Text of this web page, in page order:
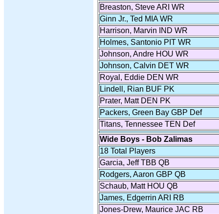
Breaston, Steve ARI WR
Ginn Jr., Ted MIA WR
Harrison, Marvin IND WR
Holmes, Santonio PIT WR
Johnson, Andre HOU WR
Johnson, Calvin DET WR
Royal, Eddie DEN WR
Lindell, Rian BUF PK
Prater, Matt DEN PK
Packers, Green Bay GBP Def
Titans, Tennessee TEN Def
Wide Boys - Bob Zalimas
18 Total Players
Garcia, Jeff TBB QB
Rodgers, Aaron GBP QB
Schaub, Matt HOU QB
James, Edgerrin ARI RB
Jones-Drew, Maurice JAC RB